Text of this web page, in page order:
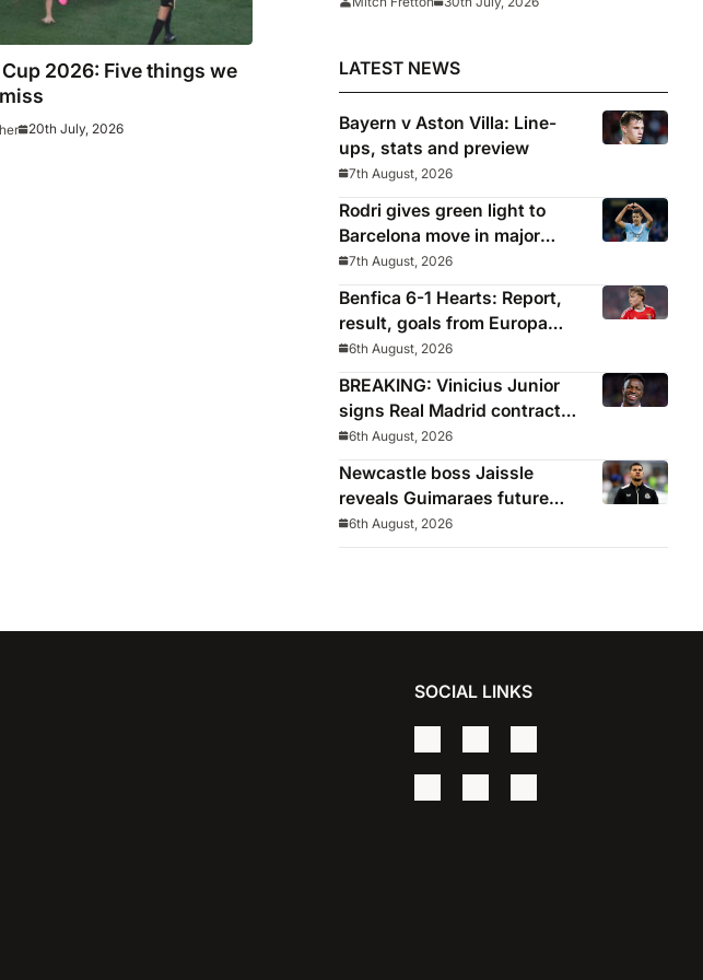
2026: Five things we
20th July, 2026
LATEST NEWS
Bayern v Aston Villa: Line-
ups, stats and preview
7th August, 2026
Rodri gives green light to
Barcelona move in major
snub for Real Madrid
7th August, 2026
Benfica 6-1 Hearts: Report,
result, goals from Europa
League qualifying
6th August, 2026
BREAKING: Vinicius Junior
signs Real Madrid contract
until 2032
6th August, 2026
Newcastle boss Jaissle
reveals Guimaraes future
decided before he arrived
6th August, 2026
SOCIAL LINKS